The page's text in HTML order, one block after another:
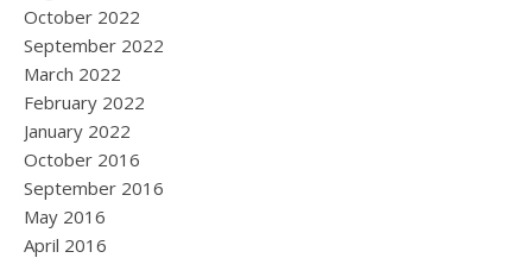
October 2022
September 2022
March 2022
February 2022
January 2022
October 2016
September 2016
May 2016
April 2016